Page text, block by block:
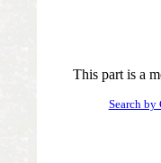
This part is a
Search by